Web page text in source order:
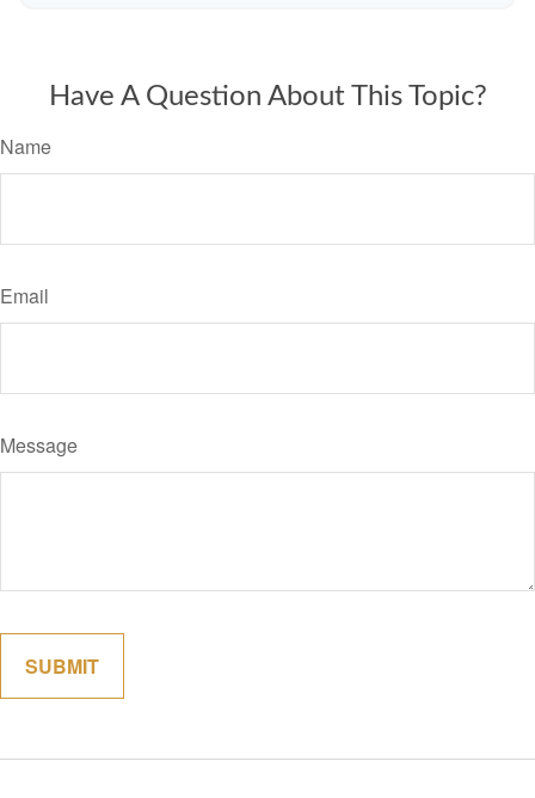
Have A Question About This Topic?
Name
Email
Message